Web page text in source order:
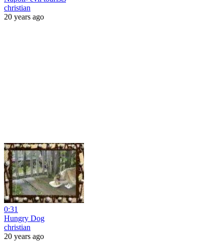
christian
20 years ago
0:31
Hungry Dog
christian
20 years ago